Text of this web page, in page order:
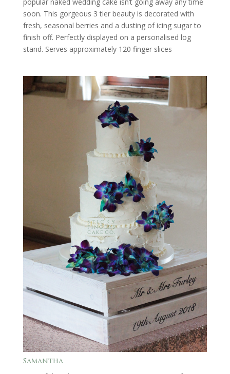
soon. This gorgeous 3 tier beauty is decorated with
fresh, seasonal berries and a dusting of icing sugar to
finish off. Perfectly displayed on a personalised log
stand. Serves approximately 120 finger slices
Samantha